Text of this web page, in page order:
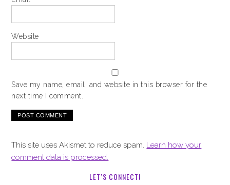
Website
Save my name, email, and website in this browser for the
next time I comment.
This site uses Akismet to reduce spam. Learn how your
comment data is processed.
LET’S CONNECT!